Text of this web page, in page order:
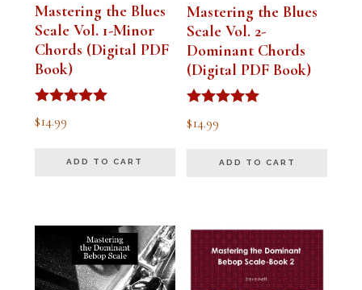
Mastering the Blues
Scale Vol. 1-Minor
Chords (Digital PDF
Book)
Rated
5.00
$14.99
ADD TO CART
Mastering the Blues
Scale Vol. 2-
Dominant Chords
(Digital PDF Book)
Rated
5.00
$14.99
ADD TO CART